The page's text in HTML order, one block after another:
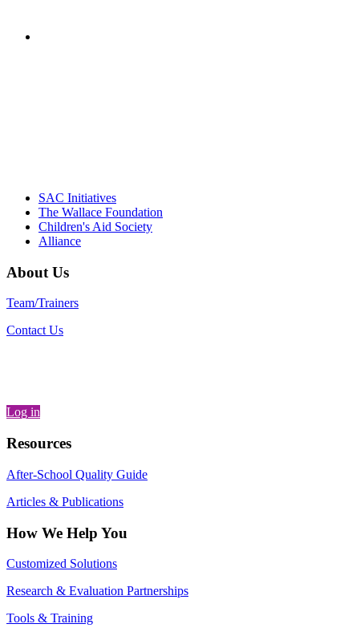
SAC Initiatives
The Wallace Foundation
Children's Aid Society
Alliance
About Us
Team/Trainers
Contact Us
Log in
Resources
After-School Quality Guide
Articles & Publications
How We Help You
Customized Solutions
Research & Evaluation Partnerships
Tools & Training